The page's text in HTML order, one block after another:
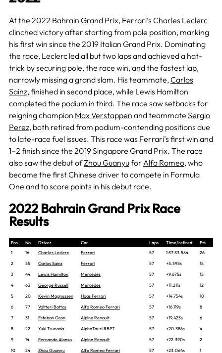
At the 2022 Bahrain Grand Prix, Ferrari’s Charles Leclerc
clinched victory after starting from pole position, marking
his first win since the 2019 Italian Grand Prix. Dominating
the race, Leclerc led all but two laps and achieved a hat-
trick by securing pole, the race win, and the fastest lap,
narrowly missing a grand slam. His teammate,Carlos
Sainz, finished in second place, while Lewis Hamilton
completed the podium in third. The race saw setbacks for
reigning champion Max Verstappen and teammate Sergio
Perez, both retired from podium-contending positions due
to late-race fuel issues. This race was Ferrari’s first win and
1–2 finish since the 2019 Singapore Grand Prix. The race
also saw the debut ofZhou Guanyufor Alfa Romeo, who
became the first Chinese driver to compete in Formula
One and to score points in his debut race.
2022 Bahrain Grand Prix Race
Results
Pos No Driver Car Laps Time/retired
Pts
1
16 Charles Leclerc Ferrari 57 1:37:33.584
26
2
55 Carlos Sainz Ferrari 57 +5.598s
18
3
44 Lewis Hamilton Mercedes 57 +9.675s
15
4
63 George Russell Mercedes 57 +11.211s
12
5
20 Kevin Magnussen Haas Ferrari 57 +14.754s
10
6
77 Valtteri Bottas Alfa Romeo Ferrari 57 +16.119s
8
7
31 Esteban Ocon Alpine Renault 57 +19.423s
6
8
22 Yuki Tsunoda AlphaTauri RBPT 57 +20.386s
4
9
14 Fernando Alonso Alpine Renault 57 +22.390s
2
10
24 Zhou Guanyu Alfa Romeo Ferrari 57 +23.064s
1